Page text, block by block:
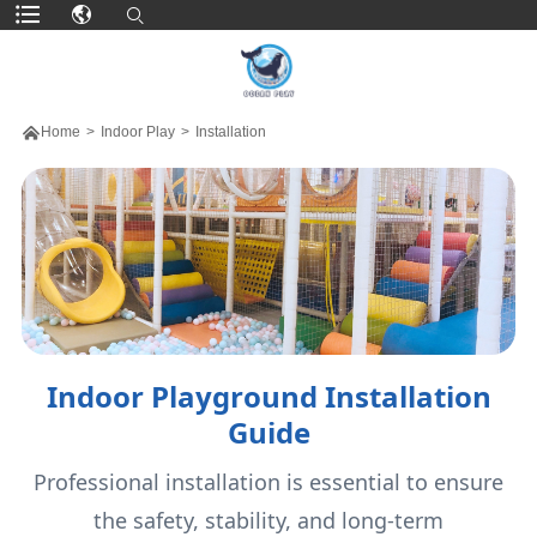
 Home > Indoor Play > Installation
Indoor Playground Installation
Guide
Professional installation is essential to ensure
the safety, stability, and long-term